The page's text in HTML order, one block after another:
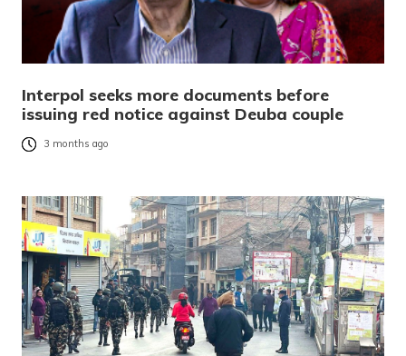
Interpol seeks more documents before
issuing red notice against Deuba couple
3 months ago